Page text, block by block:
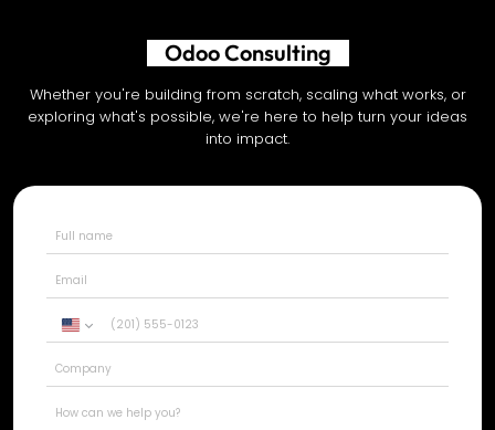
AI Development
Whether you're building from scratch, scaling what works, or
exploring what's possible, we're here to help turn your ideas
into impact.
United
+1